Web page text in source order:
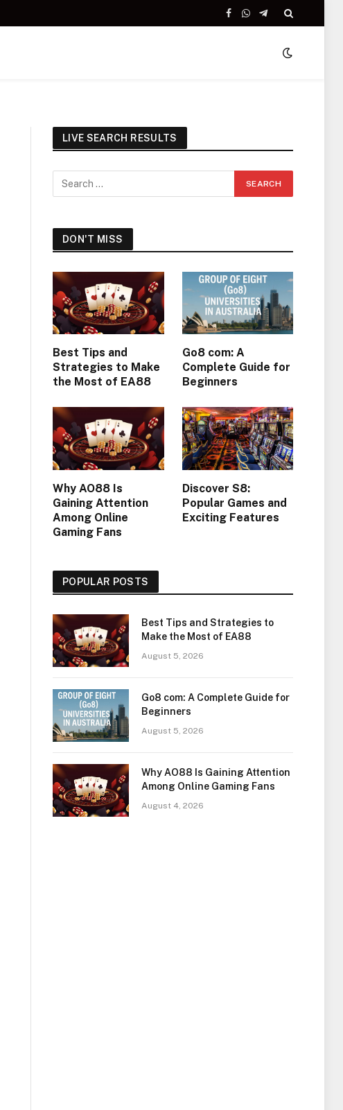
Facebook
WhatsApp
Telegram
LIVE SEARCH RESULTS
DON'T MISS
Best Tips and
Strategies to Make
the Most of EA88
Go8 com: A
Complete Guide for
Beginners
Why AO88 Is
Gaining Attention
Among Online
Gaming Fans
Discover S8:
Popular Games and
Exciting Features
POPULAR POSTS
Best Tips and Strategies to
Make the Most of EA88
August 5, 2026
Go8 com: A Complete Guide for
Beginners
August 5, 2026
Why AO88 Is Gaining Attention
Among Online Gaming Fans
August 4, 2026